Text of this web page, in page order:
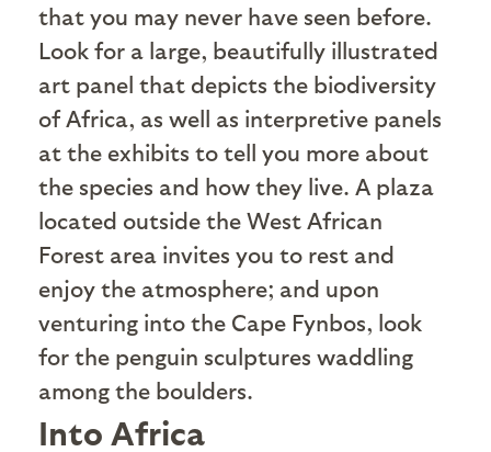
that you may never have seen before.
Look for a large, beautifully illustrated
art panel that depicts the biodiversity
of Africa, as well as interpretive panels
at the exhibits to tell you more about
the species and how they live. A plaza
located outside the West African
Forest area invites you to rest and
enjoy the atmosphere; and upon
venturing into the Cape Fynbos, look
for the penguin sculptures waddling
among the boulders.
Into Africa